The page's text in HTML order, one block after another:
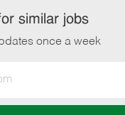
twitteremail
similar jobs
once a week